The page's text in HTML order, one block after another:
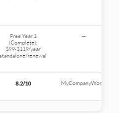
Free Year 1
(Complete);
$99-$119/year
standalone/renewal
—
8.2/10 MyCompanyWorks